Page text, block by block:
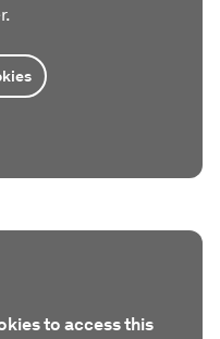
to access this